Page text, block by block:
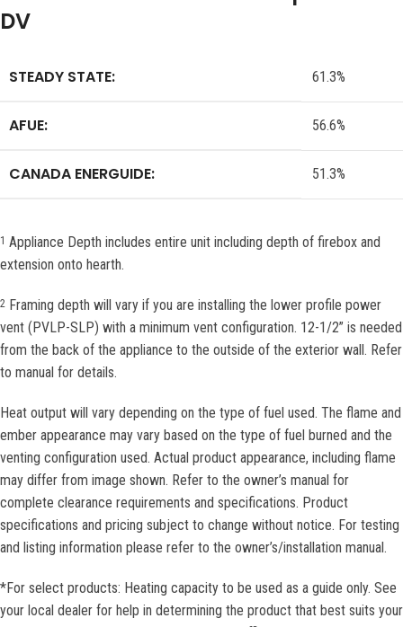
DV
STEADY STATE: 61.3%
AFUE: 56.6%
CANADA ENERGUIDE: 51.3%
1 Appliance Depth includes entire unit including depth of firebox and
extension onto hearth.
2 Framing depth will vary if you are installing the lower profile power
vent (PVLP-SLP) with a minimum vent configuration. 12-1/2” is needed
from the back of the appliance to the outside of the exterior wall. Refer
to manual for details.
Heat output will vary depending on the type of fuel used. The flame and
ember appearance may vary based on the type of fuel burned and the
venting configuration used. Actual product appearance, including flame
may differ from image shown. Refer to the owner’s manual for
complete clearance requirements and specifications. Product
specifications and pricing subject to change without notice. For testing
and listing information please refer to the owner’s/installation manual.
*For select products: Heating capacity to be used as a guide only. See
your local dealer for help in determining the product that best suits your